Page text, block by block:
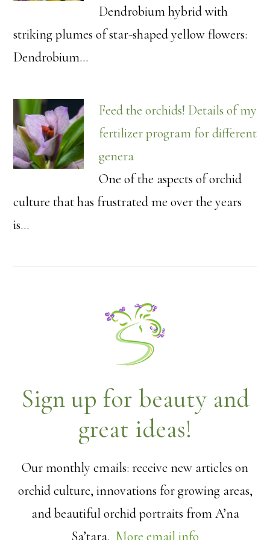
Dendrobium hybrid with
striking plumes of star-shaped yellow flowers:
Dendrobium…
Feed the orchids! Details of my
fertilizer program for different
genera
One of the aspects of orchid
culture that has frustrated me over the years
is…
Sign up for beauty and
great ideas!
Our monthly emails: receive new articles on
orchid culture, innovations for growing areas,
and beautiful orchid portraits from A’na
Sa’tara. More email info